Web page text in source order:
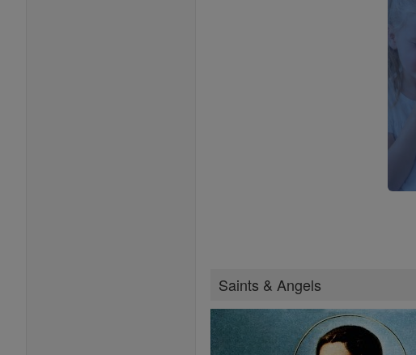
Saints & Angels